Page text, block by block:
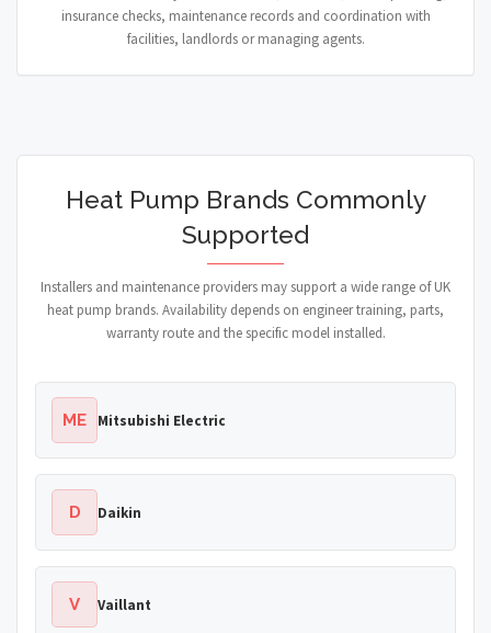
insurance checks, maintenance records and coordination with
facilities, landlords or managing agents.
Heat Pump Brands Commonly
Supported
Installers and maintenance providers may support a wide range of UK
heat pump brands. Availability depends on engineer training, parts,
warranty route and the specific model installed.
ME Mitsubishi Electric
D Daikin
V Vaillant